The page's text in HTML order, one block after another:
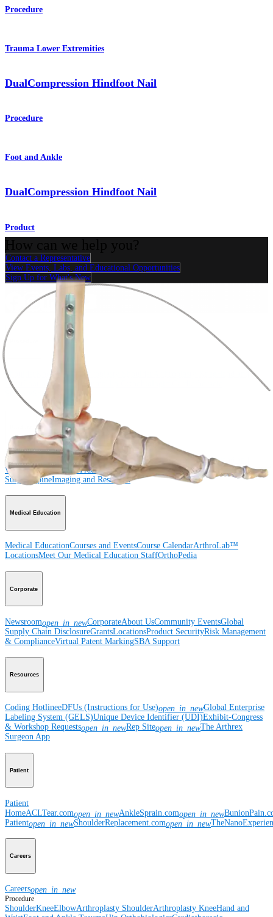
Procedure
Trauma Lower Extremities
DualCompression Hindfoot Nail
Procedure
Foot and Ankle
DualCompression Hindfoot Nail
Product
Contact a Representative
View Events, Labs, and Educational Opportunities
Sign Up for What's New
Connect With Us
Shoulder Knee Arthroplasty Shoulder
Wrist
Foot and Ankle Trauma
Surgery
Spine
Shoulder Elbow Arthroplasty Shoulder Arthroplasty KneeHand and
WristFoot and AnkleTraumaHipOrthobiologicsCardiothoracic
Surgery
SpineImaging and Resection
Medical Education
Medical EducationCourses and EventsCourse CalendarArthroLab™
LocationsMeet Our Medical Education StaffOrthoPedia
Corporate
Newsroomopen_in_newCorporateAbout UsCommunity EventsGlobal
Supply Chain DisclosureGrantsLocationsProduct SecurityRisk Management
& ComplianceVirtual Patent MarkingSBA Support
Resources
Coding HotlineeDFUs (Instructions for Use)open_in_newGlobal Enterprise
Labeling System (GELS)Unique Device Identifier (UDI)Exhibit-Congress
& Workshop Requestsopen_in_newRep Siteopen_in_newThe Arthrex
Surgeon App
Patient
Patient
HomeACLTear.comopen_in_newAnkleSprain.comopen_in_new
Patientopen_in_newShoulderReplacement.comopen_in_new
Careers
Careersopen_in_new
Procedure
ShoulderKneeElbowArthroplasty ShoulderArthroplasty KneeHand and